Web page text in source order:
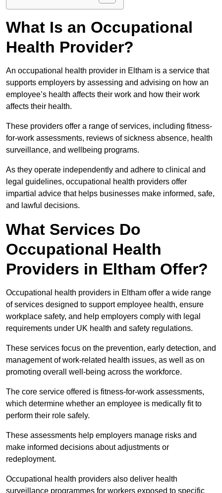
What Is an Occupational
Health Provider?
An occupational health provider in Eltham is a service that
supports employers by assessing and advising on how an
employee’s health affects their work and how their work
affects their health.
These providers offer a range of services, including fitness-
for-work assessments, reviews of sickness absence, health
surveillance, and wellbeing programs.
As they operate independently and adhere to clinical and
legal guidelines, occupational health providers offer
impartial advice that helps businesses make informed, safe,
and lawful decisions.
What Services Do
Occupational Health
Providers in Eltham Offer?
Occupational health providers in Eltham offer a wide range
of services designed to support employee health, ensure
workplace safety, and help employers comply with legal
requirements under UK health and safety regulations.
These services focus on the prevention, early detection, and
management of work-related health issues, as well as on
promoting overall well-being across the workforce.
The core service offered is fitness-for-work assessments,
which determine whether an employee is medically fit to
perform their role safely.
These assessments help employers manage risks and
make informed decisions about adjustments or
redeployment.
Occupational health providers also deliver health
surveillance programmes for workers exposed to specific